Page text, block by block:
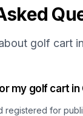
golf cart
my golf cart in
registered for